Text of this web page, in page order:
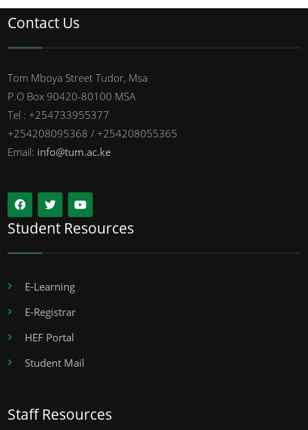
Contact Us
Tom Mboya Street Tudor, Msa
P.O Box 90420-80100 MSA
Tel : +254733955377
+254208095368 / +254208055365
Email: info@tum.ac.ke
Student Resources
E-Learning
E-Registrar
HEF Portal
Student Mail
Staff Resources